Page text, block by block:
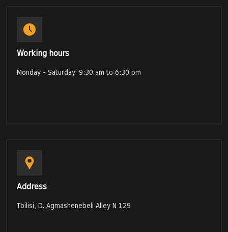
Working hours
Monday - Saturday: 9:30 am to 6:30 pm
Address
Tbilisi, D. Agmashenebeli Alley N 129